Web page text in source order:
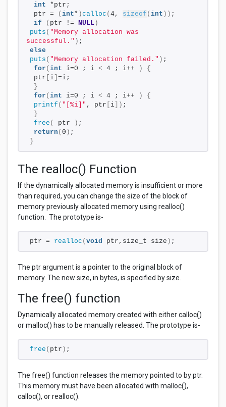
int *ptr;
ptr =
( int* )calloc ( 4, sizeof ( int )) ;
if
( ptr != NULL )
puts ( "Memory allocation was
successful." ) ;
else
puts ( "Memory allocation failed." ) ;
for ( int i=0 ; i < 4 ; i++ )
{
ptr
i =i;
}
for ( int i=0 ; i < 4 ; i++ )
{
printf ( "[%i]" , ptr i ]) ;
}
free ( ptr ) ;
return ( 0 ) ;
}
The realloc() Function
If the dynamically allocated memory is insufficient or more
than required, you can change the size of the block of
memory previously allocated memory using realloc()
function. The prototype is-
ptr = realloc ( void ptr,size_t size ) ;
The ptrargument is a pointer to the original block of
memory. The new size, in bytes, is specified by size.
The free() function
Dynamically allocated memory created with either calloc()
or malloc() has to be manually released. The prototype is-
free ( ptr ) ;
The free() function releases the memory pointed to by ptr.
This memory must have been allocated with malloc(),
calloc(), or realloc().